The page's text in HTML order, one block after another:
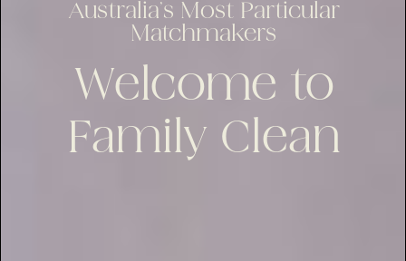
Australia’s Most Particular
Matchmakers
Welcome to
Family Clean